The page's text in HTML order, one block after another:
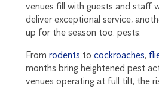
venues fill with guests and staff
deliver exceptional service,
up for the season too: pests.
From rodents to cockroaches,
months bring heightened pest
venues operating at full tilt, the